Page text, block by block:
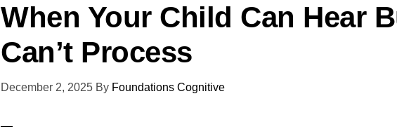
When Your Child Can Hear
Can’t Process
December 2, 2025 By Foundations Cognitive